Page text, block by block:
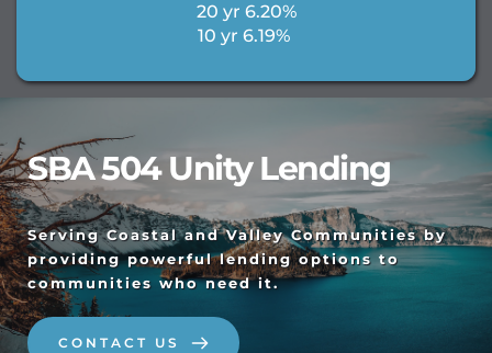
20 yr 6.20%
10 yr 6.19%
SBA 504 Unity Lending
Serving Coastal and Valley Communities by
providing powerful lending options to
communities who need it.
CONTACT US